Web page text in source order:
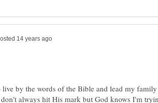
by the words of the Bible and lead my family